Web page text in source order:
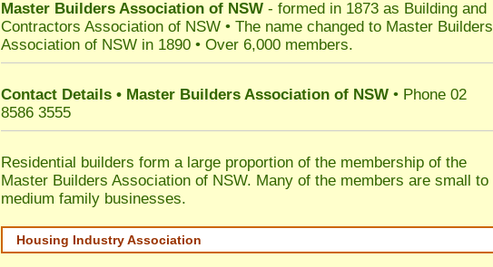
Master Builders Association of NSW - formed in 1873 as Building and
Contractors Association of NSW • The name changed to Master Builders
Association of NSW in 1890 • Over 6,000 members.
Contact Details • Master Builders Association of NSW • Phone 02
8586 3555
Residential builders form a large proportion of the membership of the
Master Builders Association of NSW. Many of the members are small to
medium family businesses.
Housing Industry Association